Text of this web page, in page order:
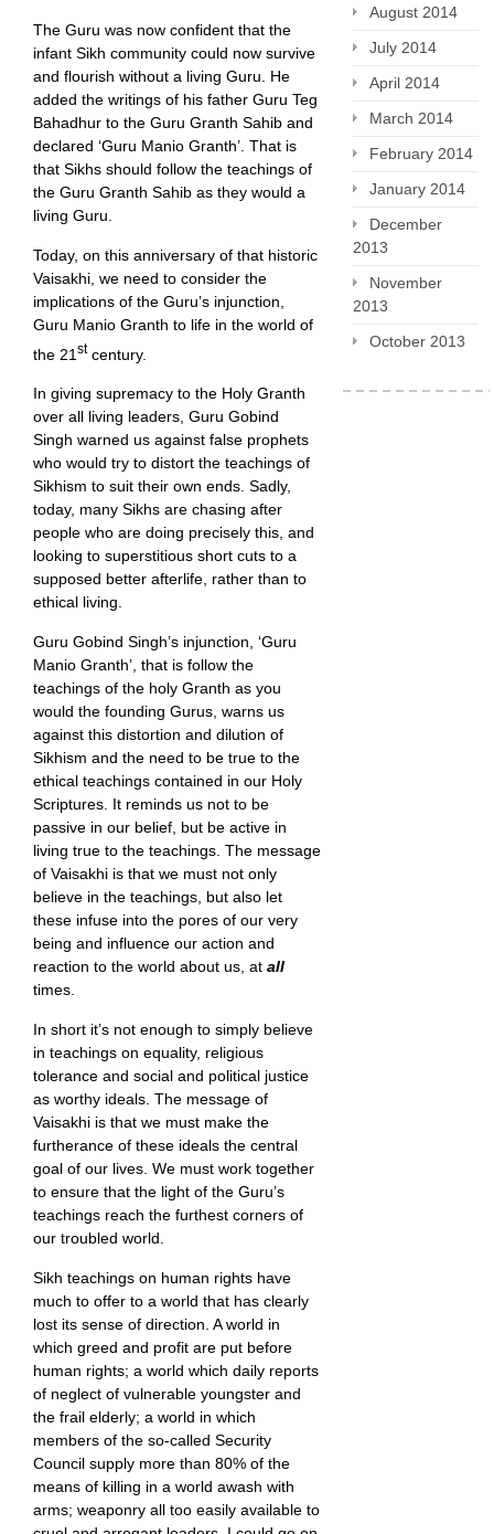
The Guru was now confident that the
infant Sikh community could now survive
and flourish without a living Guru. He
added the writings of his father Guru Teg
Bahadhur to the Guru Granth Sahib and
declared ‘Guru Manio Granth’. That is
that Sikhs should follow the teachings of
the Guru Granth Sahib as they would a
living Guru.
Today, on this anniversary of that historic
Vaisakhi, we need to consider the
implications of the Guru’s injunction,
Guru Manio Granth to life in the world of
the 21 stcentury.
In giving supremacy to the Holy Granth
over all living leaders, Guru Gobind
Singh warned us against false prophets
who would try to distort the teachings of
Sikhism to suit their own ends. Sadly,
today, many Sikhs are chasing after
people who are doing precisely this, and
looking to superstitious short cuts to a
supposed better afterlife, rather than to
ethical living.
Guru Gobind Singh’s injunction, ‘Guru
Manio Granth’, that is follow the
teachings of the holy Granth as you
would the founding Gurus, warns us
against this distortion and dilution of
Sikhism and the need to be true to the
ethical teachings contained in our Holy
Scriptures. It reminds us not to be
passive in our belief, but be active in
living true to the teachings. The message
of Vaisakhi is that we must not only
believe in the teachings, but also let
these infuse into the pores of our very
being and influence our action and
reaction to the world about us, at all
times.
In short it’s not enough to simply believe
in teachings on equality, religious
tolerance and social and political justice
as worthy ideals. The message of
Vaisakhi is that we must make the
furtherance of these ideals the central
goal of our lives. We must work together
to ensure that the light of the Guru’s
teachings reach the furthest corners of
our troubled world.
Sikh teachings on human rights have
much to offer to a world that has clearly
lost its sense of direction. A world in
which greed and profit are put before
human rights; a world which daily reports
of neglect of vulnerable youngster and
the frail elderly; a world in which
members of the so-called Security
Council supply more than 80% of the
means of killing in a world awash with
arms; weaponry all too easily available to
August 2014
July 2014
April 2014
March 2014
February 2014
January 2014
December
2013
November
2013
October 2013